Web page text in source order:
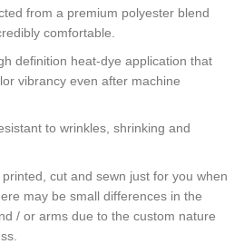
from a premium polyester blend
comfortable.
definition heat-dye application that
vibrancy even after machine
to wrinkles, shrinking and
cut and sewn just for you when
may be small differences in the
/ or arms due to the custom nature